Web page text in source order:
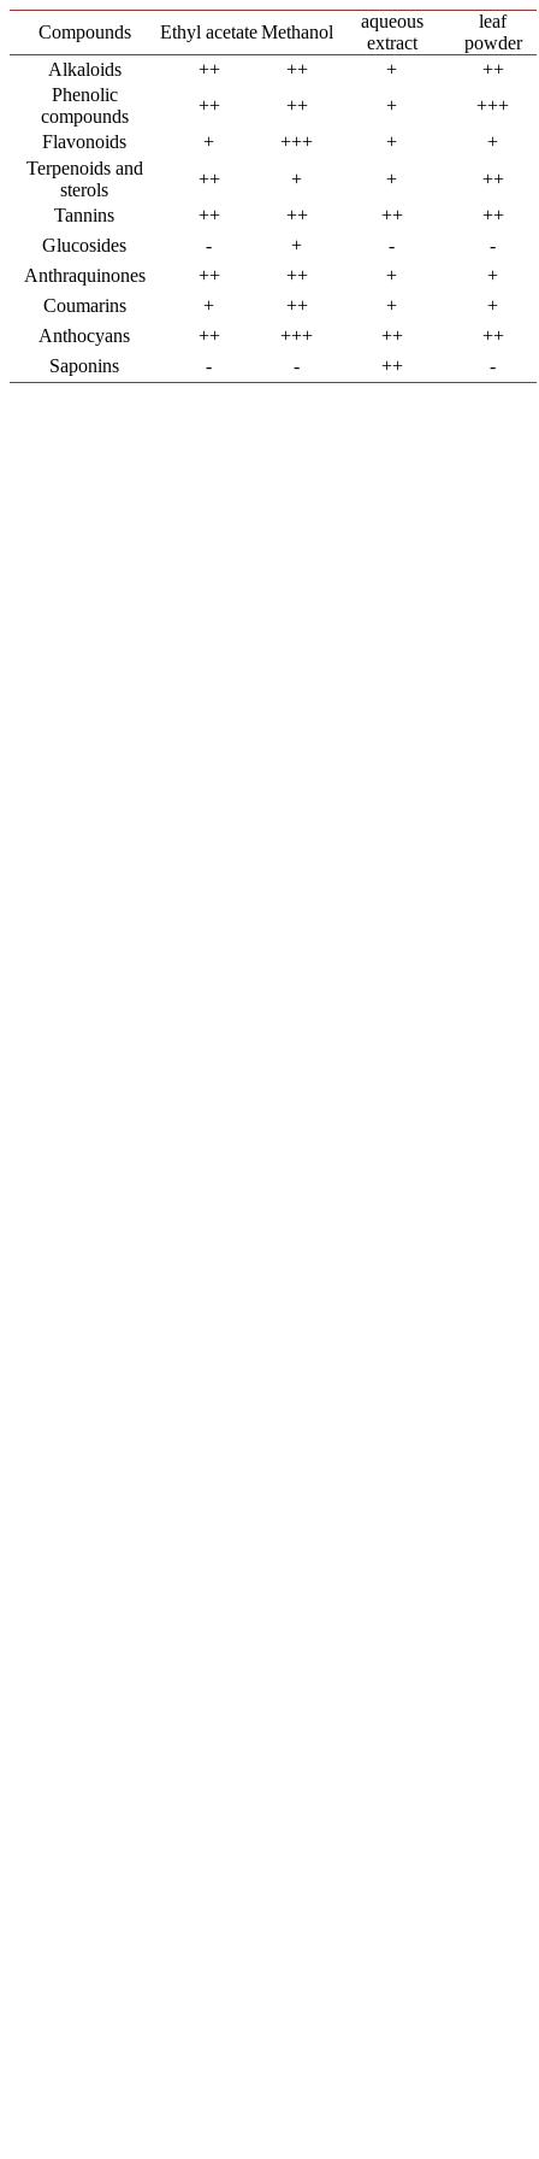
Compounds Ethyl acetateMethanol
aqueous
extract
leaf
powder
Alkaloids
++ ++ +
++
Phenolic
compounds
++ ++ +
+++
Flavonoids
+ +++ +
+
Terpenoids and
sterols
++ + +
++
Tannins
++ ++ ++
++
Glucosides
- + -
-
Anthraquinones
++ ++ +
+
Coumarins
+ ++ +
+
Anthocyans
++ +++ ++
++
Saponins
- - ++ -